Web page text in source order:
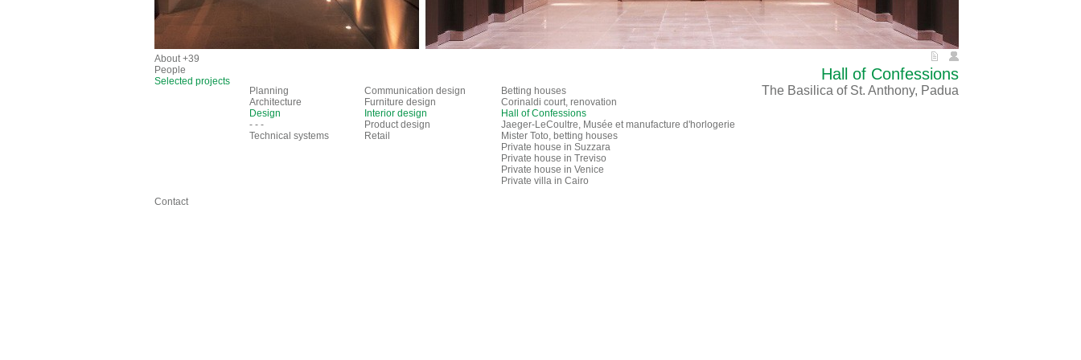
Hall of Confessions
The Basilica of St. Anthony, Padua
About +39
People
Selected projects
Planning
Architecture
Design
- - -
Technical systems
Communication design
Furniture design
Interior design
Product design
Retail
Betting houses
Corinaldi court, renovation
Hall of Confessions
Jaeger-LeCoultre, Musée et manufacture d'horlogerie
Mister Toto, betting houses
Private house in Suzzara
Private house in Treviso
Private house in Venice
Private villa in Cairo
Contact